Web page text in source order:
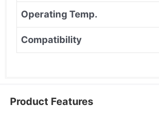
Operating Temp.
Compatibility
Product Features